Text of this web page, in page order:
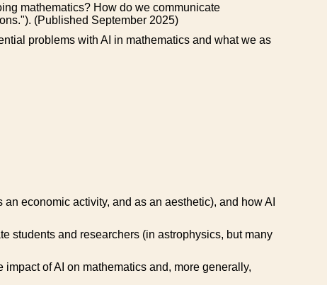
mathematics? How do we communicate
(Published September 2025)
problems with AI in mathematics and what we as
economic activity, and as an aesthetic), and how AI
students and researchers (in astrophysics, but many
of AI on mathematics and, more generally,